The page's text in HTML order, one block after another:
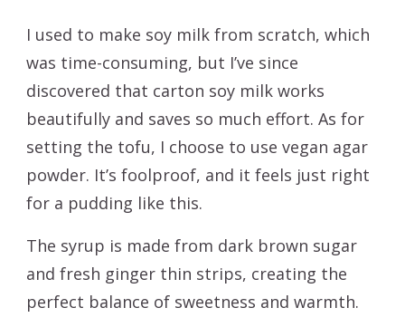
I used to make soy milk from scratch, which
was time-consuming, but I’ve since
discovered that carton soy milk works
beautifully and saves so much effort. As for
setting the tofu, I choose to use vegan agar
powder. It’s foolproof, and it feels just right
for a pudding like this.
The syrup is made from dark brown sugar
and fresh ginger thin strips, creating the
perfect balance of sweetness and warmth.